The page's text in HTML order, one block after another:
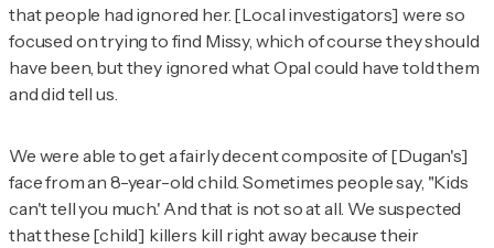
that people had ignored her. [Local investigators] were so
focused on trying to find Missy, which of course they should
have been, but they ignored what Opal could have told them
anddid tell us.
We were able to get a fairly decent composite of [Dugan's]
face from an 8-year-old child. Sometimes people say, "Kids
can't tell you much.' And that is not so at all. We suspected
that these [child] killers kill right away because their